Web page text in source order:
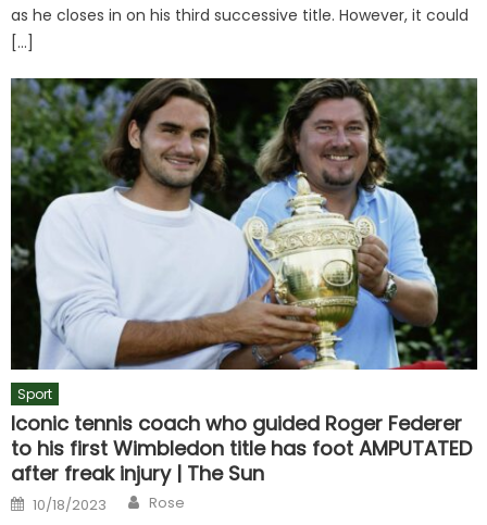
as he closes in on his third successive title. However, it could
[…]
Sport
Iconic tennis coach who guided Roger Federer
to his first Wimbledon title has foot AMPUTATED
after freak injury | The Sun
Posted
on
10/18/2023 Author
Rose